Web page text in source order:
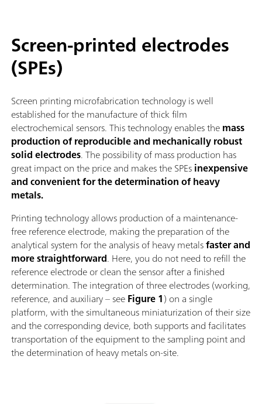
Screen-printed electrodes
(SPEs)
Screen printing microfabrication technology is well
established for the manufacture of thick film
electrochemical sensors. This technology enables themass
production of reproducible and mechanically robust
solid electrodes. The possibility of mass production has
great impact on the price and makes the SPEsinexpensive
and convenient for the determination of heavy
metals.
Printing technology allows production of a maintenance-
free reference electrode, making the preparation of the
analytical system for the analysis of heavy metalsfaster and
more straightforward. Here, you do not need to refill the
reference electrode or clean the sensor after a finished
determination. The integration of three electrodes (working,
reference, and auxiliary – seeFigure 1) on a single
platform, with the simultaneous miniaturization of their size
and the corresponding device, both supports and facilitates
transportation of the equipment to the sampling point and
the determination of heavy metals on-site.